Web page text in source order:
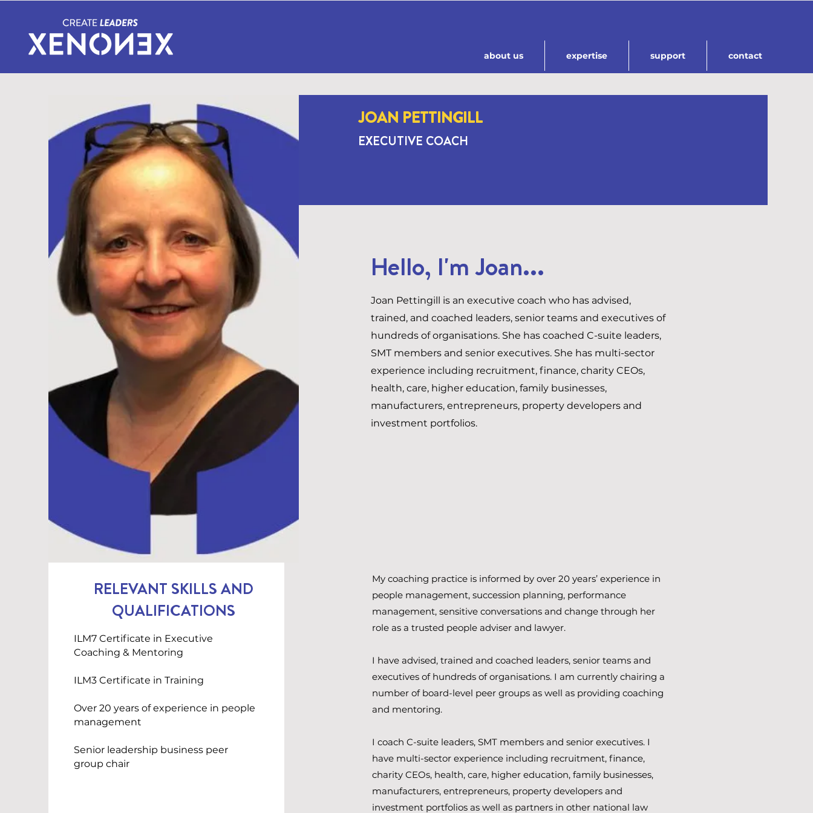
about us expertise support contact
JOAN PETTINGILL
EXECUTIVE COACH
RELEVANT SKILLS AND
QUALIFICATIONS
ILM7 Certificate in Executive
Coaching & Mentoring
ILM3 Certificate in Training
Over 20 years of experience in people
management
Senior leadership business peer
group chair
My coaching practice is informed by over 20 years’ experience in
people management, succession planning, performance
management, sensitive conversations and change through her
role as a trusted people adviser and lawyer.
I have advised, trained and coached leaders, senior teams and
executives of hundreds of organisations. I am currently chairing a
number of board-level peer groups as well as providing coaching
and mentoring.
I coach C-suite leaders, SMT members and senior executives. I
have multi-sector experience including recruitment, finance,
charity CEOs, health, care, higher education, family businesses,
manufacturers, entrepreneurs, property developers and
investment portfolios as well as partners in other national law
Hello, I'm Joan...
Joan Pettingill is an executive coach who has advised,
trained, and coached leaders, senior teams and executives of
hundreds of organisations. She has coached C-suite leaders,
SMT members and senior executives. She has multi-sector
experience including recruitment, finance, charity CEOs,
health, care, higher education, family businesses,
manufacturers, entrepreneurs, property developers and
investment portfolios.